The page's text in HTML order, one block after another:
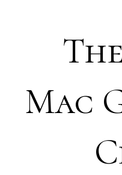
Mac